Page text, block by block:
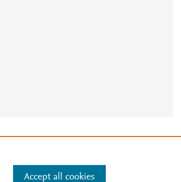
Accept all cookies